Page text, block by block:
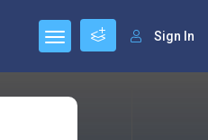
Sign In